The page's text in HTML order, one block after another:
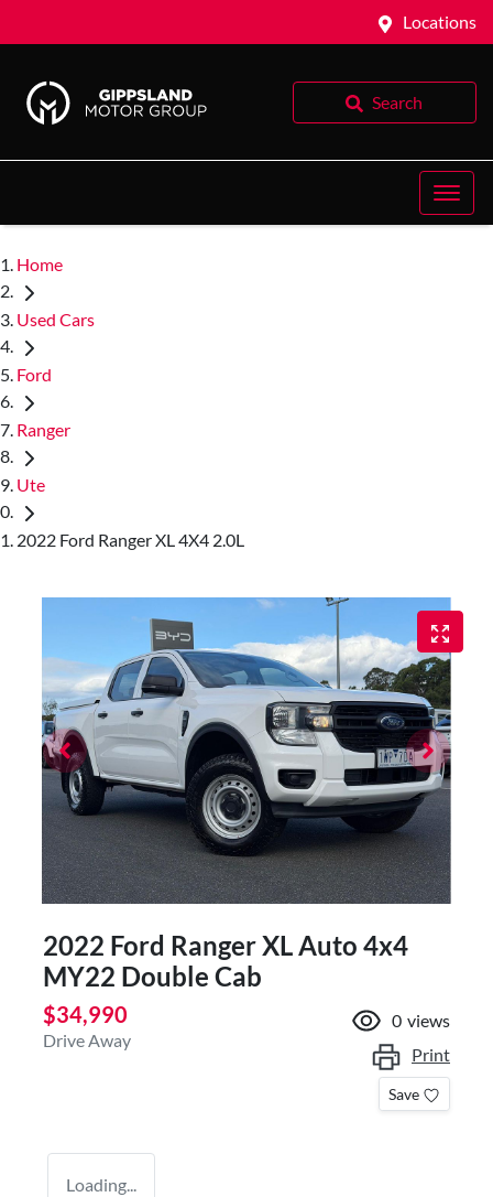
Locations
Search
Home
Used Cars
Ford
Ranger
Ute
2022 Ford Ranger XL 4X4 2.0L
2022 Ford Ranger XL Auto 4x4
MY22 Double Cab
$34,990
Drive Away
0 views
Print
Save
Loading...